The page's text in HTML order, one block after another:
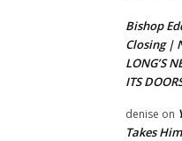
Bishop
Closing |
LONG’S
ITS
denise on
Takes